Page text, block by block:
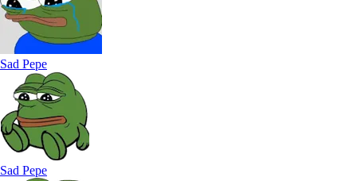
Sad Pepe
Sad Pepe